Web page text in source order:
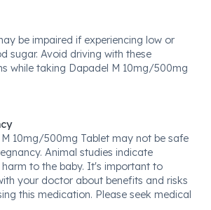
be impaired if experiencing low or
sugar. Avoid driving with these
while taking Dapadel M 10mg/500mg
10mg/500mg Tablet may not be safe
Animal studies indicate
to the baby. It's important to
your doctor about benefits and risks
this medication. Please seek medical